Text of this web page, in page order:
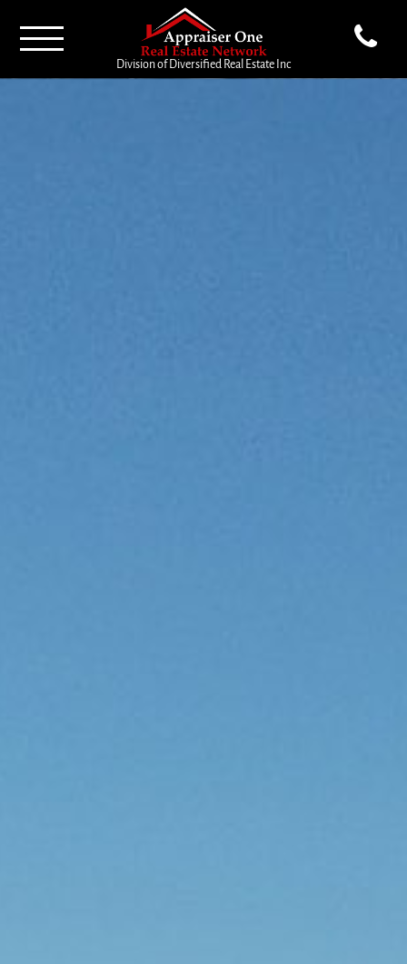
Division of Diversified Real Estate Inc